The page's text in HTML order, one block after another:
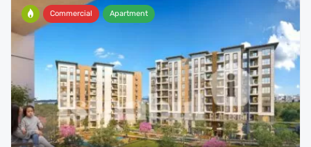
Commercial Apartment